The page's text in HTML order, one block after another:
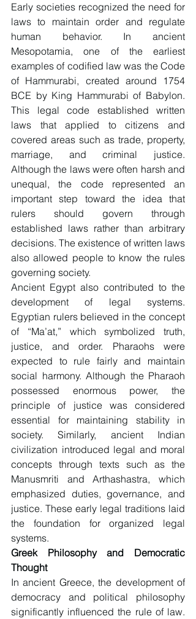
Early societies recognized the need for
laws to maintain order and regulate
human behavior. In ancient
Mesopotamia, one of the earliest
examples of codified law was the Code
of Hammurabi, created around 1754
BCE by King Hammurabi of Babylon.
This legal code established written
laws that applied to citizens and
covered areas such as trade, property,
marriage, and criminal justice.
Although the laws were often harsh and
unequal, the code represented an
important step toward the idea that
rulers should govern through
established laws rather than arbitrary
decisions. The existence of written laws
also allowed people to know the rules
governing society.
Ancient Egypt also contributed to the
development of legal systems.
Egyptian rulers believed in the concept
of “Ma’at,” which symbolized truth,
justice, and order. Pharaohs were
expected to rule fairly and maintain
social harmony. Although the Pharaoh
possessed enormous power, the
principle of justice was considered
essential for maintaining stability in
society. Similarly, ancient Indian
civilization introduced legal and moral
concepts through texts such as the
Manusmriti and Arthashastra, which
emphasized duties, governance, and
justice. These early legal traditions laid
the foundation for organized legal
systems.
Greek Philosophy and Democratic
Thought
In ancient Greece, the development of
democracy and political philosophy
significantly influenced the rule of law.